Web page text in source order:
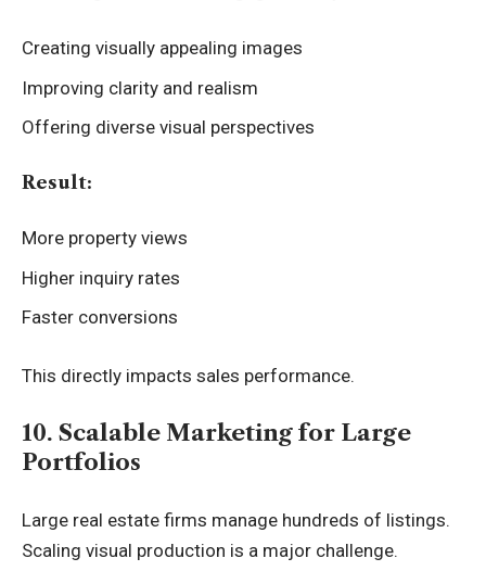
Creating visually appealing images
Improving clarity and realism
Offering diverse visual perspectives
Result:
More property views
Higher inquiry rates
Faster conversions
This directly impacts sales performance.
10. Scalable Marketing for Large
Portfolios
Large real estate firms manage hundreds of listings.
Scaling visual production is a major challenge.